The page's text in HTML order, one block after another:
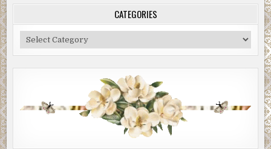
CATEGORIES
Categories